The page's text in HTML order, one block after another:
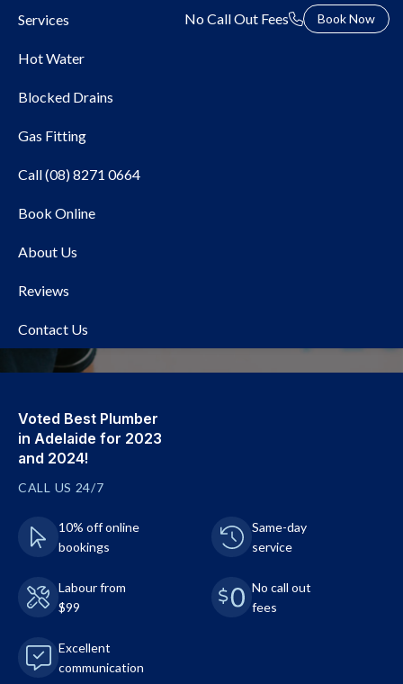
Services
Hot Water
Blocked Drains
Gas Fitting
Call (08) 8271 0664
Book Online
About Us
Reviews
Contact Us
No Call Out Fees Book Now
Local Plumber Beaumont
Voted Best Plumber
in Adelaide for 2023
and 2024!
CALL US 24/7
10% off online
bookings
Same-day
service
Labour from
$99
No call out
fees
Excellent
communication